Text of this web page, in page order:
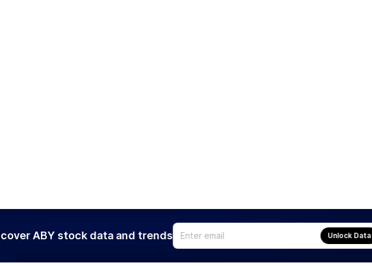
ABY stock data and trends Unlock Data